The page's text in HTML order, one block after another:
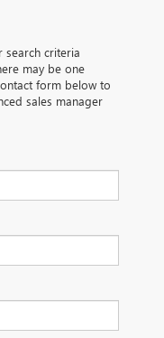
search criteria
may be one
form below to
sales manager